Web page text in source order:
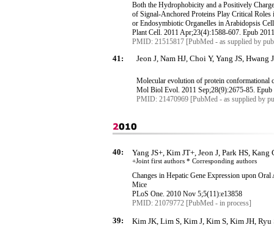
Both the Hydrophobicity and a Positively
of Signal-Anchored Proteins Play Critical
or Endosymbiotic Organelles in Arabidopsis
Plant Cell. 2011 Apr;23(4):1588-607. Epub
PMID: 21515817 [PubMed - as supplied by
41: Jeon J, Nam HJ, Choi Y, Yang JS, Hwang
Molecular evolution of protein conformational
Mol Biol Evol. 2011 Sep;28(9):2675-85. Epub
PMID: 21470969 [PubMed - as supplied by
40: Yang JS+, Kim JT+, Jeon J, Park HS,
+Joint first authors * Corresponding authors
Changes in Hepatic Gene Expression upon
Mice
PLoS One. 2010 Nov 5;5(11):e13858
PMID: 21079772 [PubMed - in process]
39: Kim JK, Lim S, Kim J, Kim S, Kim JH, Ryu